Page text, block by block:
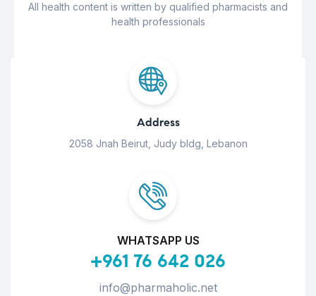
All health content is written by qualified pharmacists and
health professionals
Address
2058 Jnah Beirut, Judy bldg, Lebanon
WHATSAPP US
+961 76 642 026
info@pharmaholic.net